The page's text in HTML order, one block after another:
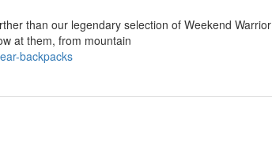
than our legendary selection of Weekend Warrior
at them, from mountain
backpacks